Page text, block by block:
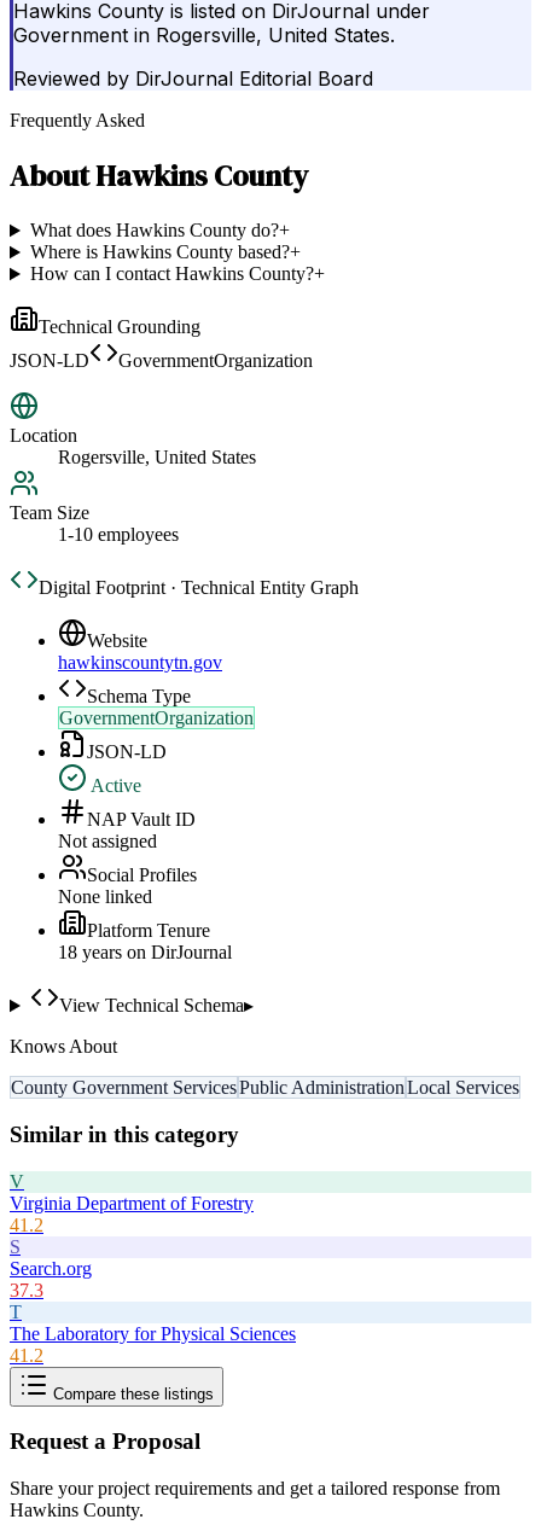
Hawkins County is listed on DirJournal under
Government in Rogersville, United States.
Reviewed by DirJournal Editorial Board
Frequently Asked
AboutHawkins County
What does Hawkins County do?+
Where is Hawkins County based?+
How can I contact Hawkins County?+
Technical Grounding
JSON-LD
GovernmentOrganization
Location
Rogersville, United States
Team Size
1-10 employees
Digital Footprint · Technical Entity Graph
Website
hawkinscountytn.gov
Schema Type
GovernmentOrganization
JSON-LD
Active
NAP Vault ID
Not assigned
Social Profiles
None linked
Platform Tenure
18 years on DirJournal
View Technical Schema▸
Knows About
County Government ServicesPublic AdministrationLocal Services
Similar in this category
V
Virginia Department of Forestry
41.2
S
Search.org
37.3
T
The Laboratory for Physical Sciences
41.2
Compare these listings
Request a Proposal
Share your project requirements and get a tailored response from
Hawkins County.